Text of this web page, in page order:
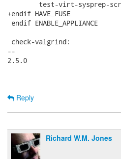
+endif HAVE_FUSE
endif ENABLE_APPLIANCE
check-valgrind:
--
2.5.0
Reply
Richard W.M. Jones